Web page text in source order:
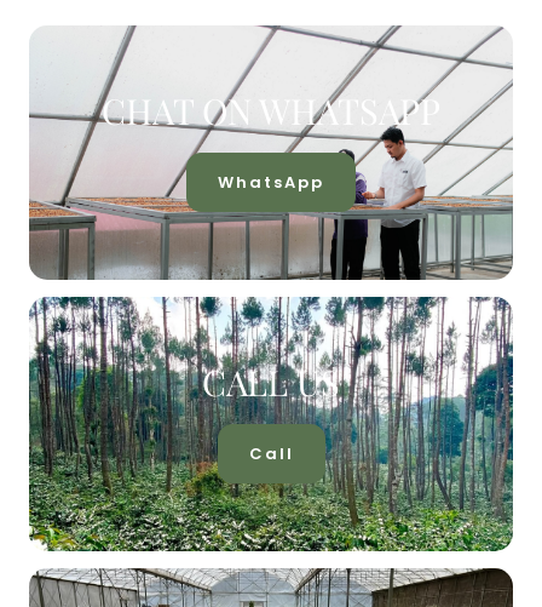
CHAT ON WHATSAPP
WhatsApp
CALL US
Call